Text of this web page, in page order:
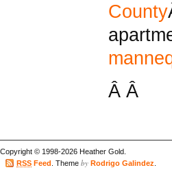
County
Â Â
Copyright © 1998-2026 Heather Gold.
RSS Feed . Theme by Rodrigo Galindez